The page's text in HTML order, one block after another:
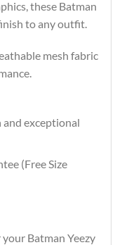
these Batman
to any outfit.
mesh fabric
exceptional
(Free Size
Batman Yeezy